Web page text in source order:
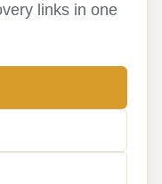
links in one